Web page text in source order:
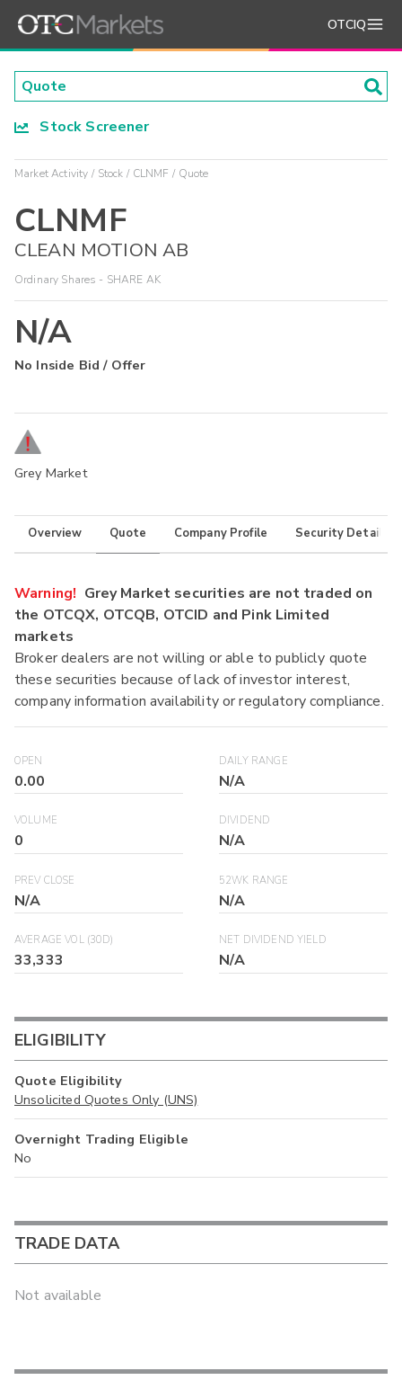
OTCIQ
Stock Screener
Market Activity Stock CLNMF Quote
CLNMF
CLEAN MOTION AB
Ordinary Shares - SHARE AK
N/A
No Inside Bid / Offer
Grey Market
Overview Quote Company Profile Security Details
Warning! Grey Market securities are not traded on
the OTCQX, OTCQB, OTCID and Pink Limited
markets
Broker dealers are not willing or able to publicly quote
these securities because of lack of investor interest,
company information availability or regulatory compliance.
OPEN
0.00
DAILY RANGE
N/A
VOLUME
0
DIVIDEND
N/A
PREV CLOSE
N/A
52WK RANGE
N/A
AVERAGE VOL (30D)
33,333
NET DIVIDEND YIELD
N/A
ELIGIBILITY
Quote Eligibility
Unsolicited Quotes Only (UNS)
Overnight Trading Eligible
No
TRADE DATA
Not available